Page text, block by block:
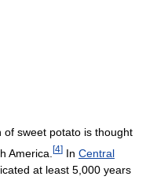
of sweet potato is thought
America. [4] In Central
at least 5,000 years